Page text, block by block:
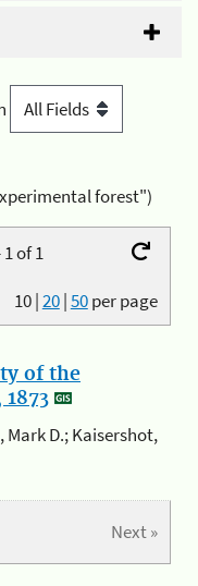
forest")
of 1
10|20|50per page
of the
Mark D.; Kaisershot,
Next »